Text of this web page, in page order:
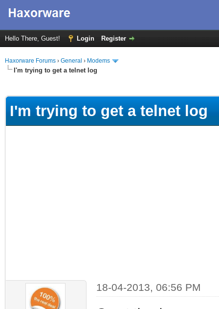
Hello There, Guest! Login Register
Haxorware Forums › General › Modems
I'm trying to get a telnet log
I'm trying to get a telnet log
18-04-2013, 06:56 PM